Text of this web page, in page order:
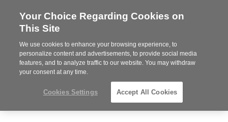
Steelcase
Partner
MENU
Your Choice Regarding Cookies on
This Site
We use cookies to enhance your browsing experience, to
personalize content and advertisements, to provide social media
features, and to analyze traffic to our website. You may withdraw
your consent at any time.
Cookies Settings Accept All Cookies